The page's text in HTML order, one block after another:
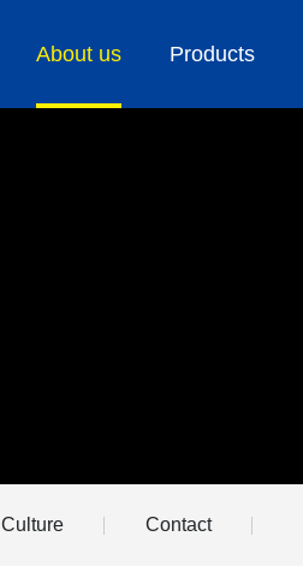
About us Products
Culture Contact